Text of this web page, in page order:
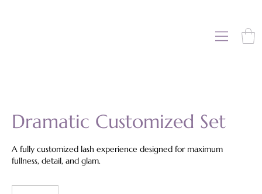
Dramatic Customized Set
A fully customized lash experience designed for maximum
fullness, detail, and glam.